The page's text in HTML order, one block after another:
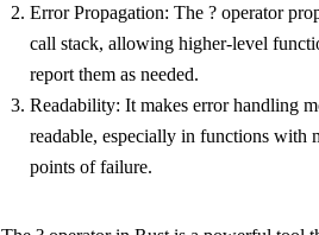
Error Propagation: The ? operator
call stack, allowing higher-level
report them as needed.
Readability: It makes error handling
readable, especially in functions with
points of failure.